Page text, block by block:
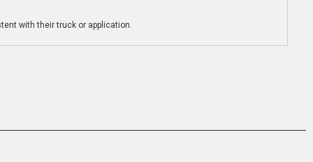
with their truck or application.